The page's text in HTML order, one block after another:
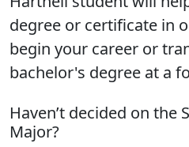
degree or certificate in
begin your career or
bachelor's degree at a
Haven’t decided on the
Major?